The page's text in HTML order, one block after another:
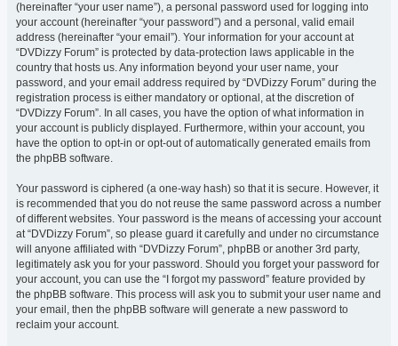
(hereinafter “your user name”), a personal password used for logging into
your account (hereinafter “your password”) and a personal, valid email
address (hereinafter “your email”). Your information for your account at
“DVDizzy Forum” is protected by data-protection laws applicable in the
country that hosts us. Any information beyond your user name, your
password, and your email address required by “DVDizzy Forum” during the
registration process is either mandatory or optional, at the discretion of
“DVDizzy Forum”. In all cases, you have the option of what information in
your account is publicly displayed. Furthermore, within your account, you
have the option to opt-in or opt-out of automatically generated emails from
the phpBB software.
Your password is ciphered (a one-way hash) so that it is secure. However, it
is recommended that you do not reuse the same password across a number
of different websites. Your password is the means of accessing your account
at “DVDizzy Forum”, so please guard it carefully and under no circumstance
will anyone affiliated with “DVDizzy Forum”, phpBB or another 3rd party,
legitimately ask you for your password. Should you forget your password for
your account, you can use the “I forgot my password” feature provided by
the phpBB software. This process will ask you to submit your user name and
your email, then the phpBB software will generate a new password to
reclaim your account.